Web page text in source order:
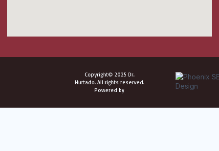
Copyright© 2025 Dr.
Hurtado. All rights reserved.
Powered by